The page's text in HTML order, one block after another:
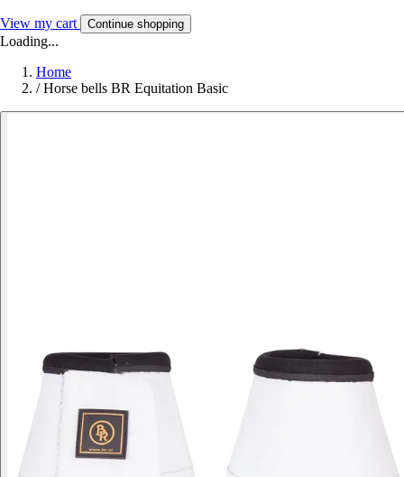
View my cart Continue shopping
Loading...
Home
/ Horse bells BR Equitation Basic